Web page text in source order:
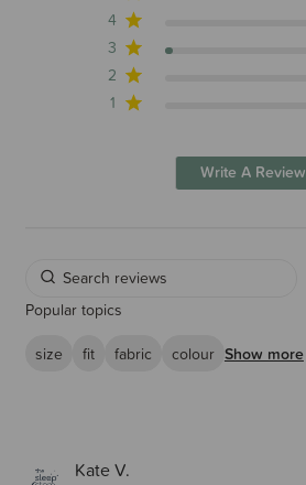
4
3
2
1
Write A Review
Popular topics
size
fit fabric colour Show more
Kate V.